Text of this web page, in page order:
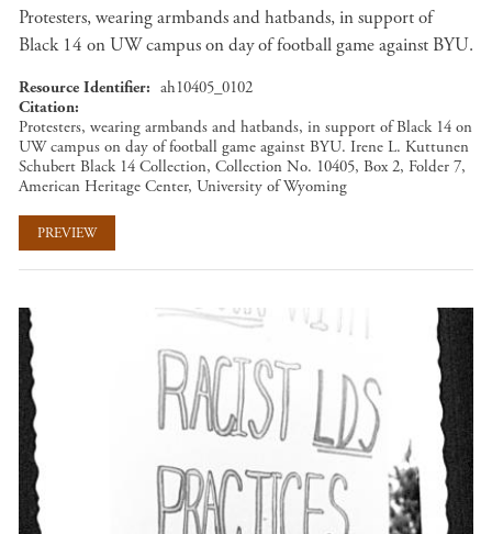
Protesters, wearing armbands and hatbands, in support of
Black 14 on UW campus on day of football game against BYU.
Resource Identifier
ah10405_0102
Citation
Protesters, wearing armbands and hatbands, in support of Black 14 on
UW campus on day of football game against BYU. Irene L. Kuttunen
Schubert Black 14 Collection, Collection No. 10405, Box 2, Folder 7,
American Heritage Center, University of Wyoming
PREVIEW